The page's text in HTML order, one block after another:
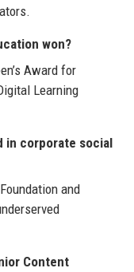
won?
Award for
Learning
in corporate social
and
Content